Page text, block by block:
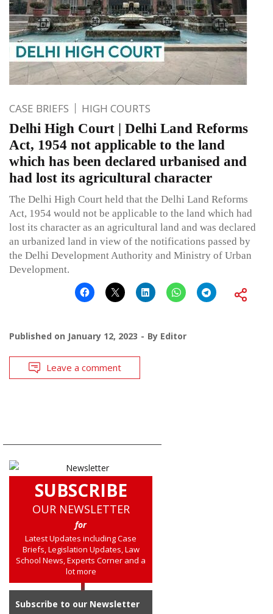
CASE BRIEFS HIGH COURTS
Delhi High Court | Delhi Land Reforms
Act, 1954 not applicable to the land
which has been declared urbanised and
had lost its agricultural character
The Delhi High Court held that the Delhi Land Reforms
Act, 1954 would not be applicable to the land which had
lost its character as an agricultural land and was declared
an urbanized land in view of the notifications passed by
the Delhi Development Authority and Ministry of Urban
Development.
Published on January 12, 2023 By Editor
Leave a comment
SUBSCRIBE
OUR NEWSLETTER
for
Latest Updates including Case
Briefs, Legislation Updates, Law
School News, Experts Corner and a
lot more
Subscribe to our Newsletter